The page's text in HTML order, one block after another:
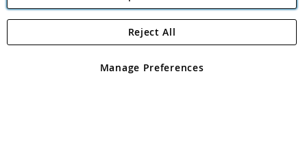
Angling Direct Plc
Angling Direct plc, 2D Wendover Road, Rackheath Industrial
registered in England and Wales No 05151321. VAT No GB 152140945
Manage Preferences
Reject All